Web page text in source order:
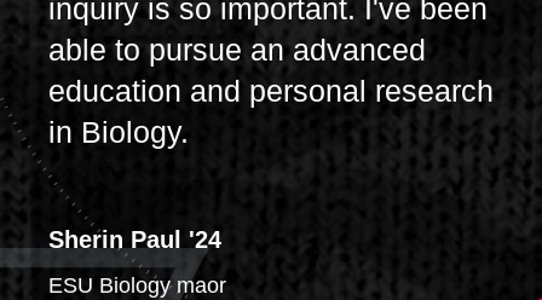
inquiry is so important. I've been
able to pursue an advanced
education and personal research
in Biology.
Sherin Paul '24
ESU Biology maor